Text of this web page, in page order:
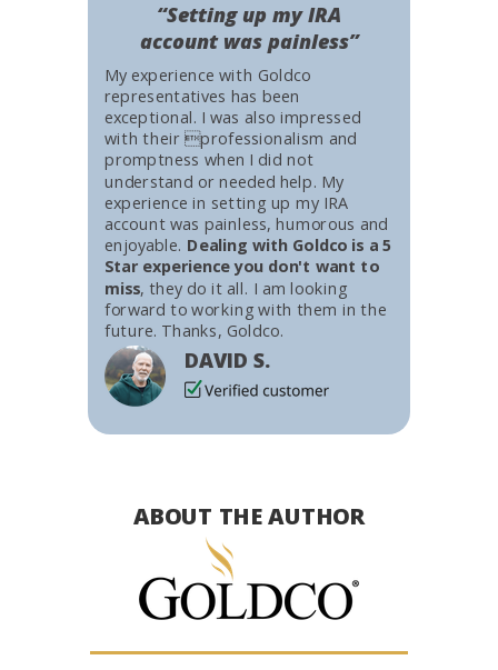
My experience with Goldco
representatives has been
exceptional. I was also impressed
with their professionalism and
promptness when I did not
understand or needed help. My
experience in setting up my IRA
account was painless, humorous and
enjoyable. Dealing with Goldco is a 5
Star experience you don't want to
miss, they do it all. I am looking
forward to working with them in the
future. Thanks, Goldco.
DAVID S.
“Setting up my IRA
account was painless”
ABOUT THE AUTHOR